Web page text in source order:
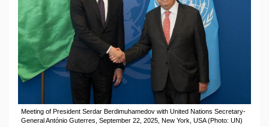
Meeting of President Serdar Berdimuhamedov with United Nations Secretary-
General António Guterres, September 22, 2025, New York, USA (Photo: UN)